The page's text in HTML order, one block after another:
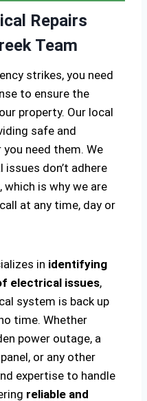
Repairs
Team
strikes, you need
to ensure the
property. Our local
safe and
need them. We
don’t adhere
which is why we are
at any time, day or
in identifying
electrical issues,
system is back up
time. Whether
power outage, a
or any other
expertise to handle
reliable and